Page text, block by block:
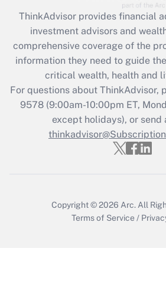
Get Answer
What is the CARES Act
retention tax credit that was
during 2020 and 2021?
Get Answer
Recently Updated Q&As
Who must file a
ThinkAdvisor provides financial
investment advisors and
comprehensive coverage of the
information they need to guide
critical wealth, health and
For questions about ThinkAdvisor,
9578(9:00am-10:00pm ET,
except holidays), or send
Copyright © 2026 Arc. All
Terms of Service /